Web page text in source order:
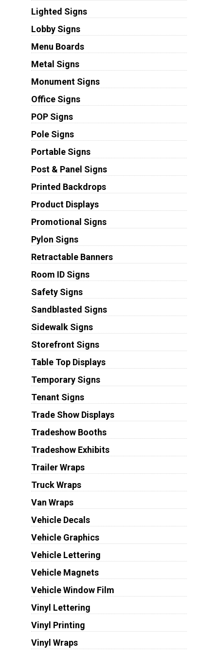
Lighted Signs
Lobby Signs
Menu Boards
Metal Signs
Monument Signs
Office Signs
POP Signs
Pole Signs
Portable Signs
Post & Panel Signs
Printed Backdrops
Product Displays
Promotional Signs
Pylon Signs
Retractable Banners
Room ID Signs
Safety Signs
Sandblasted Signs
Sidewalk Signs
Storefront Signs
Table Top Displays
Temporary Signs
Tenant Signs
Trade Show Displays
Tradeshow Booths
Tradeshow Exhibits
Trailer Wraps
Truck Wraps
Van Wraps
Vehicle Decals
Vehicle Graphics
Vehicle Lettering
Vehicle Magnets
Vehicle Window Film
Vinyl Lettering
Vinyl Printing
Vinyl Wraps